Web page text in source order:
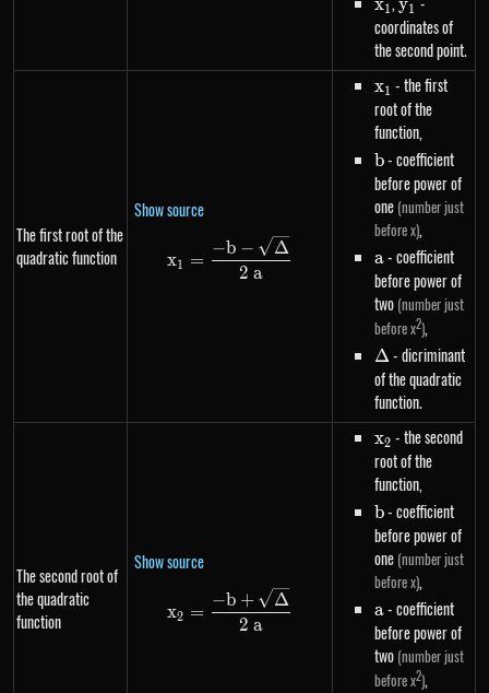
x1 y1
coordinates of
the second point.
The first root of the
quadratic function
Show source
x_1=\frac{-b-
x1 =
2 a
−b − Δ
x_1
x1 - the first
root of the
function,
b
b- coefficient
before power of
one (number just
before x),
a
a- coefficient
before power of
two (number just
before x2),
\Delta
Δ- dicriminant
of the quadratic
function.
The second root of
the quadratic
function
Show source
x_2=\frac{-
x2 =
2 a
−b + Δ
x_2
x2 - the second
root of the
function,
b
b- coefficient
before power of
one (number just
before x),
a
a- coefficient
before power of
two (number just
before x2),